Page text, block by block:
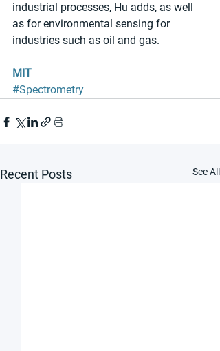
industrial processes, Hu adds, as well
as for environmental sensing for
industries such as oil and gas.
MIT
#Spectrometry
Recent Posts See All